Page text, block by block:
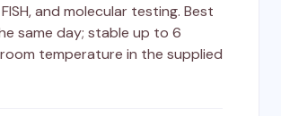
and molecular testing. Best
same day; stable up to 6
temperature in the supplied